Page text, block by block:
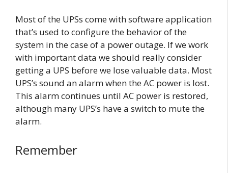
Most of the UPSs come with software application
that’s used to configure the behavior of the
system in the case of a power outage. If we work
with important data we should really consider
getting a UPS before we lose valuable data. Most
UPS’s sound an alarm when the AC power is lost.
This alarm continues until AC power is restored,
although many UPS’s have a switch to mute the
alarm.
Remember